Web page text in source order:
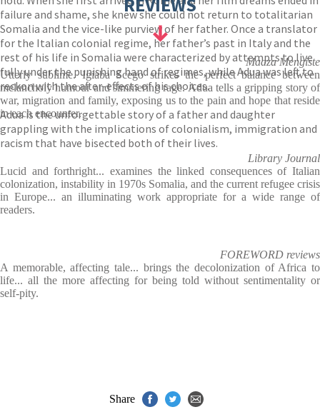
failure and shame, she knew she could not return to totalitarian
Somalia and the vice-like purview of her father. Once a translator
for the Italian colonial regime, her father’s past in Italy and the
rest of his life in Somalia were characterized by attempts to live
fully under the punishing hand of regimes, while Adua was left to
reckon with the after-effects of his choices.
Adua is the unforgettable story of a father and daughter
grappling with the implications of colonialism, immigration and
racism that have bisected both of their lives.
Maaza Mengiste
Utterly sublime. Igiaba Scego strikes the perfect balance between
melancholy humour and simmering rage. Adua tells a gripping story of
war, migration and family, exposing us to the pain and hope that reside
in each encounter.
Library Journal
Lucid and forthright... examines the linked consequences of Italian
colonization, instability in 1970s Somalia, and the current refugee crisis
in Europe... an illuminating work appropriate for a wide range of
readers.
FOREWORD reviews
A memorable, affecting tale... brings the decolonization of Africa to
life... all the more affecting for being told without sentimentality or
self-pity.
Share